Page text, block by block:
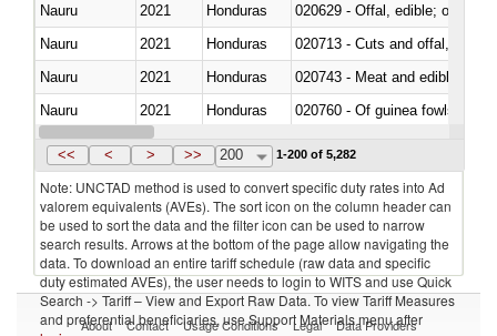
Nauru
2021 Honduras
020629 - Offal, edible; of
Nauru
2021 Honduras
020713 - Cuts and offal, fresh
Nauru
2021 Honduras
020743 - Meat and edible
Nauru
2021 Honduras
020760 - Of guinea fowls
Nauru
2021 Honduras
<< < > >> 200 1-200 of 5,282
Note: UNCTAD method is used to convert specific duty rates into Ad
valorem equivalents (AVEs). The sort icon on the column header can
be used to sort the data and the filter icon can be used to narrow
search results. Arrows at the bottom of the page allow navigating the
data. To download an entire tariff schedule (raw data and specific
duty estimated AVEs), the user needs to login to WITS and use Quick
Search -> Tariff – View and Export Raw Data. To view Tariff Measures
and preferential beneficiaries, use Support Materials menu after
About Contact Usage Conditions Legal Data Providers